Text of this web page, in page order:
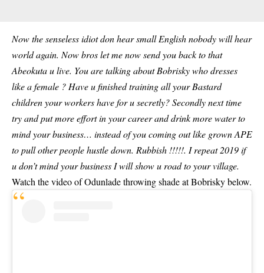
Now the senseless idiot don hear small English nobody will hear
world again. Now bros let me now send you back to that
Abeokuta u live. You are talking about Bobrisky who dresses
like a female ? Have u finished training all your Bastard
children your workers have for u secretly? Secondly next time
try and put more effort in your career and drink more water to
mind your business… instead of you coming out like grown APE
to pull other people hustle down. Rubbish !!!!!. I repeat 2019 if
u don’t mind your business I will show u road to your village.
Watch the video of Odunlade throwing shade at Bobrisky below.